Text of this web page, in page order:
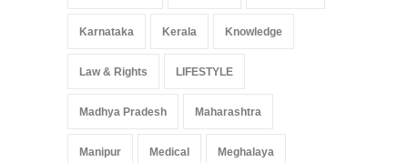
Karnataka Kerala Knowledge
Law & Rights LIFESTYLE
Madhya Pradesh Maharashtra
Manipur Medical Meghalaya